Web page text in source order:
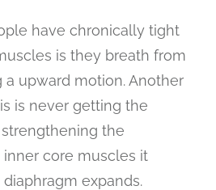
have chronically tight
is they breath from
upward motion. Another
is never getting the
the
core muscles it
expands.